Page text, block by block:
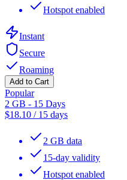
Hotspot enabled
Instant
Secure
Roaming
Add to Cart
Popular
2 GB - 15 Days
$18.10 / 15 days
2 GB data
15-day validity
Hotspot enabled